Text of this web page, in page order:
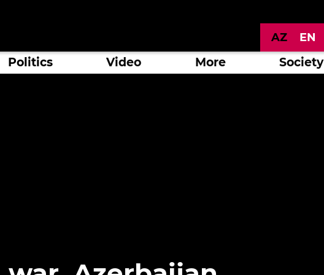
AZ EN
Politics Video More Society